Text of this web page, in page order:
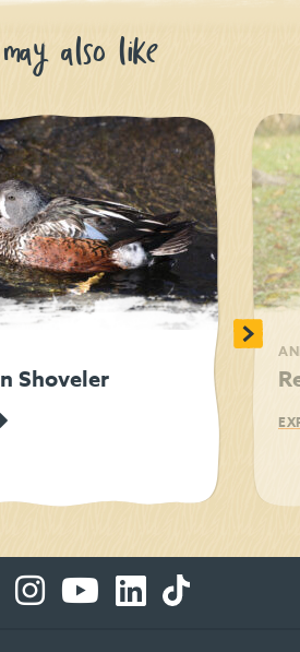
also like
Shoveler
>
-
Tube
-